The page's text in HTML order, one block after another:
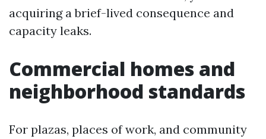
acquiring a brief-lived consequence and
capacity leaks.
Commercial homes and
neighborhood standards
For plazas, places of work, and community